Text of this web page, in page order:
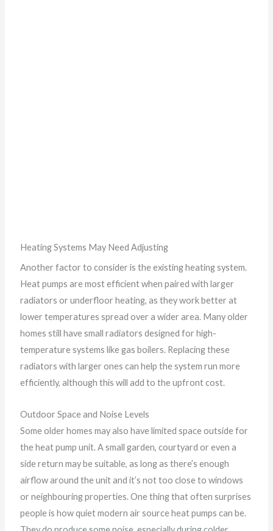
Heating Systems May Need Adjusting
Another factor to consider is the existing heating system.
Heat pumps are most efficient when paired with larger
radiators or underfloor heating, as they work better at
lower temperatures spread over a wider area. Many older
homes still have small radiators designed for high-
temperature systems like gas boilers. Replacing these
radiators with larger ones can help the system run more
efficiently, although this will add to the upfront cost.
Outdoor Space and Noise Levels
Some older homes may also have limited space outside for
the heat pump unit. A small garden, courtyard or even a
side return may be suitable, as long as there’s enough
airflow around the unit and it’s not too close to windows
or neighbouring properties. One thing that often surprises
people is how quiet modern air source heat pumps can be.